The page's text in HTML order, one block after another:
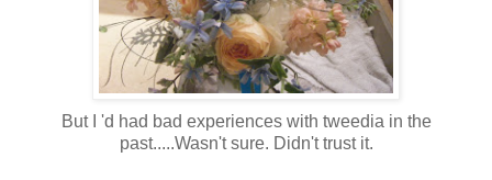
But I 'd had bad experiences with tweedia in the
past.....Wasn't sure. Didn't trust it.